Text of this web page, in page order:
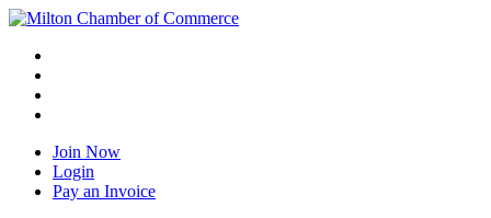
Join Now
Login
Pay an Invoice